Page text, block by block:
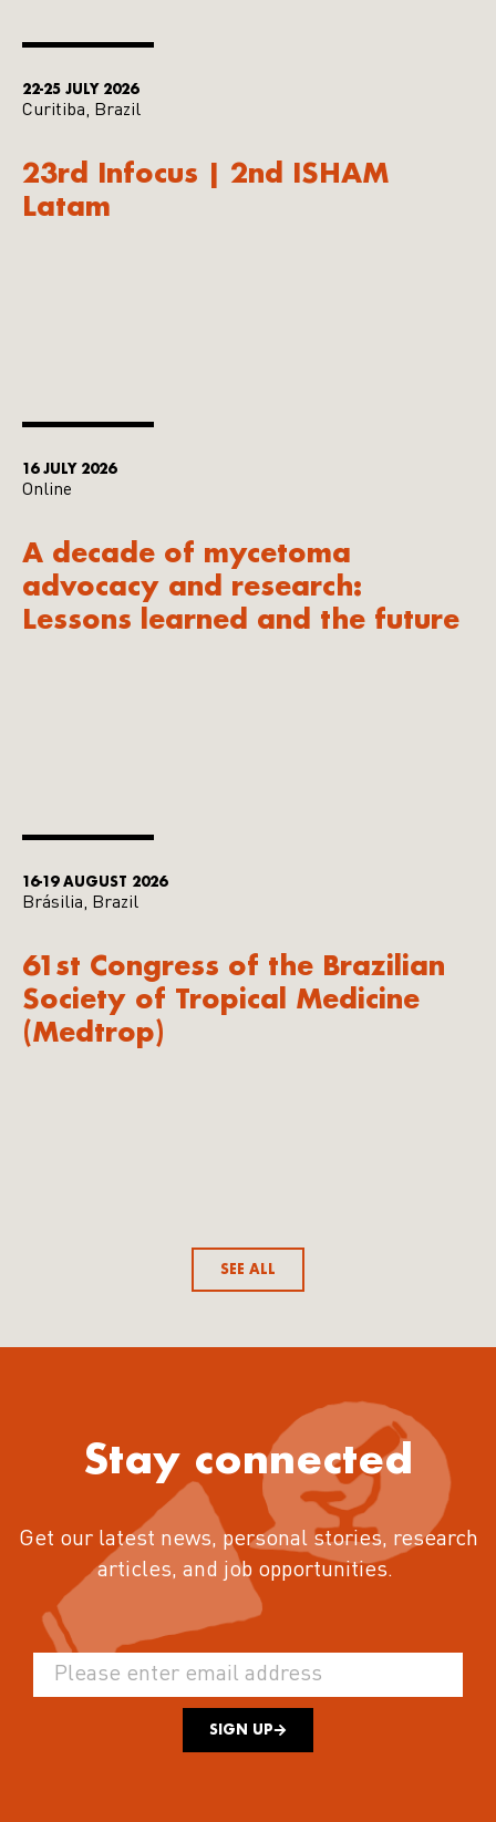
22-25 JULY 2026
Curitiba, Brazil
23rd Infocus | 2nd ISHAM
Latam
16 JULY 2026
Online
A decade of mycetoma
advocacy and research:
Lessons learned and the future
16-19 AUGUST 2026
Brásilia, Brazil
61st Congress of the Brazilian
Society of Tropical Medicine
(Medtrop)
SEE ALL
Stay connected
Get our latest news, personal stories, research
articles, and job opportunities.
SIGN UP